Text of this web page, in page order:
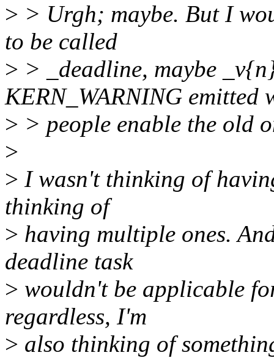
> > Urgh; maybe. But I
to be called
> > _deadline, maybe
KERN_WARNING emitted
> > people enable the old
>
> I wasn't thinking of
thinking of
> having multiple ones.
deadline task
> wouldn't be applicable
regardless, I'm
> also thinking of